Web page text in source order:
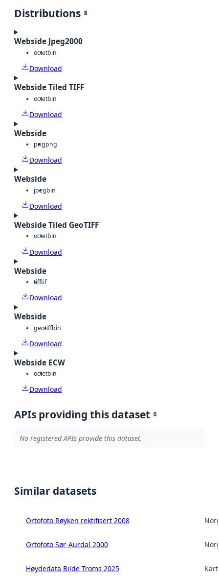
Distributions 8
Webside Jpeg2000
octetbin
Download
Webside Tiled TIFF
octetbin
Download
Webside
pngpng
Download
Webside
jpegbin
Download
Webside Tiled GeoTIFF
octetbin
Download
Webside
tifftif
Download
Webside
geotiffbin
Download
Webside ECW
octetbin
Download
APIs providing this dataset 0
No registered APIs provide this dataset.
Similar datasets
Ortofoto Røyken rektifisert 2008
Ortofoto Sør-Aurdal 2000
Høydedata Bilde Troms 2025